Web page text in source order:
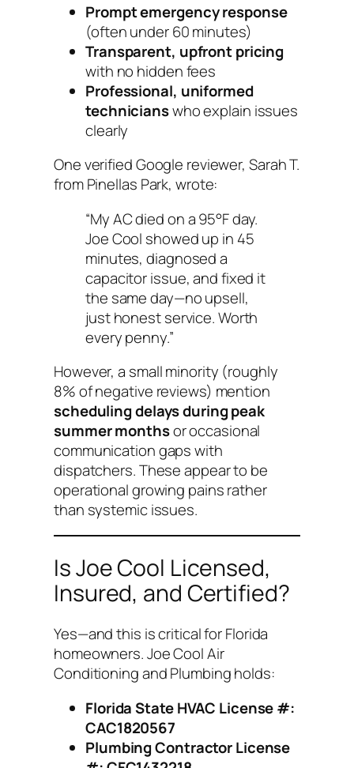
Prompt emergency response
(often under 60 minutes)
Transparent, upfront pricing
with no hidden fees
Professional, uniformed
technicianswho explain issues
clearly
One verified Google reviewer, Sarah T.
from Pinellas Park, wrote:
“My AC died on a 95°F day.
Joe Cool showed up in 45
minutes, diagnosed a
capacitor issue, and fixed it
the same day—no upsell,
just honest service. Worth
every penny.”
However, a small minority (roughly
8% of negative reviews) mention
scheduling delays during peak
summer monthsor occasional
communication gaps with
dispatchers. These appear to be
operational growing pains rather
than systemic issues.
Is Joe Cool Licensed,
Insured, and Certified?
Yes—and this is critical for Florida
homeowners. Joe Cool Air
Conditioning and Plumbing holds:
Florida State HVAC License #:
CAC1820567
Plumbing Contractor License